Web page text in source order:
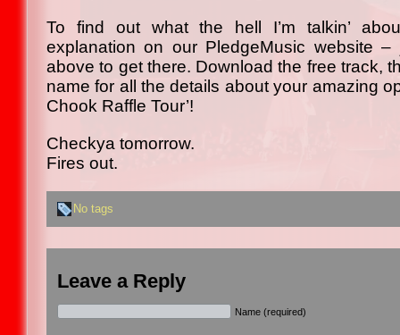
To find out what the hell I’m talkin’
explanation on our PledgeMusic website
above to get there. Download the free track,
name for all the details about your amazing
Chook Raffle Tour’!
Checkya tomorrow.
Fires out.
No tags
Leave a Reply
Name (required)